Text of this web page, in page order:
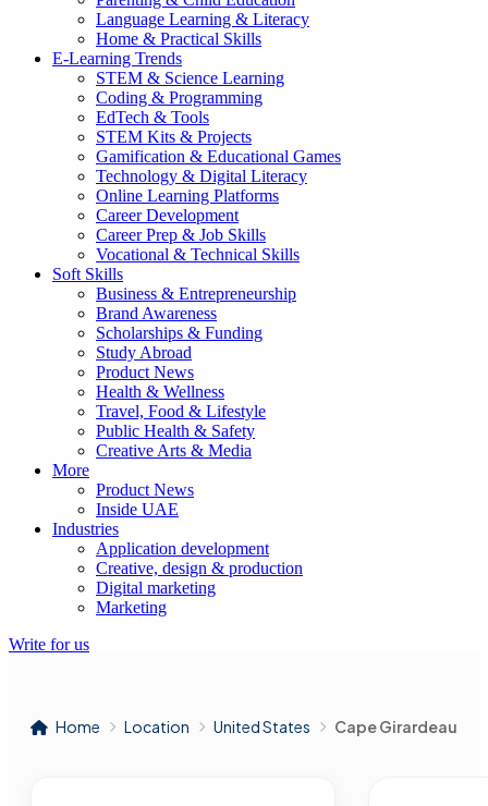
Language Learning & Literacy
Home & Practical Skills
E-Learning Trends
STEM & Science Learning
Coding & Programming
EdTech & Tools
STEM Kits & Projects
Gamification & Educational Games
Technology & Digital Literacy
Online Learning Platforms
Career Development
Career Prep & Job Skills
Vocational & Technical Skills
Soft Skills
Business & Entrepreneurship
Brand Awareness
Scholarships & Funding
Study Abroad
Product News
Health & Wellness
Travel, Food & Lifestyle
Public Health & Safety
Creative Arts & Media
More
Product News
Inside UAE
Industries
Application development
Creative, design & production
Digital marketing
Marketing
Write for us
Home Location United States Cape Girardeau